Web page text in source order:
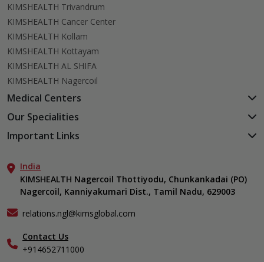
KIMSHEALTH Trivandrum
KIMSHEALTH Cancer Center
KIMSHEALTH Kollam
KIMSHEALTH Kottayam
KIMSHEALTH AL SHIFA
KIMSHEALTH Nagercoil
Medical Centers
KIMSHEALTH Medical Centre, Kuravankonam
KIMSHEALTH Medical Centre, Attingal
KIMSHEALTH Medical Centre, Vattiyoorkavu
KIMSHEALTH Medical Centre, Ayoor
Our Specialities
Cardiac Sciences
Neurosciences
Gastroenterology
Oncology
Critical Care
Ears, Nose & Throat (ENT)
Emergency Medicine
Important Links
Aster DM Quality Care Limited
Career
Contact Us
Events
Gallery
Home Care
India
KIMSHEALTH Nagercoil Thottiyodu, Chunkankadai (PO)
Nagercoil, Kanniyakumari Dist., Tamil Nadu, 629003
relations.ngl@kimsglobal.com
Contact Us
+914652711000